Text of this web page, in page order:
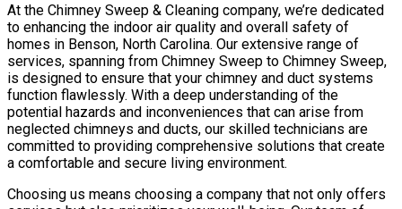
At the Chimney Sweep & Cleaning company, we’re dedicated
to enhancing the indoor air quality and overall safety of
homes in Benson, North Carolina. Our extensive range of
services, spanning from Chimney Sweep to Chimney Sweep,
is designed to ensure that your chimney and duct systems
function flawlessly. With a deep understanding of the
potential hazards and inconveniences that can arise from
neglected chimneys and ducts, our skilled technicians are
committed to providing comprehensive solutions that create
a comfortable and secure living environment.
Choosing us means choosing a company that not only offers